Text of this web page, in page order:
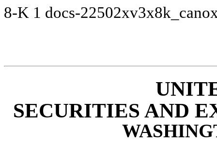
8-K 1 docs-
SECURITIES AND